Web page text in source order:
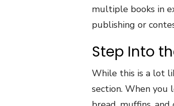
multiple books in
publishing or
Step Into
While this is a lot
section. When you